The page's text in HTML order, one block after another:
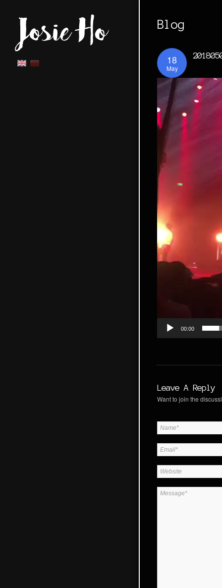
Blog
18
May
00:00
Leave A Reply
Want to join the